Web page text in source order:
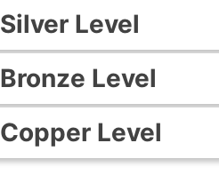
Silver Level
Bronze Level
Copper Level